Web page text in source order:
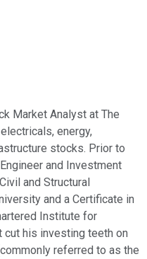
Market Analyst at The
energy,
stocks. Prior to
and Investment
and Structural
and a Certificate in
Institute for
his investing teeth on
referred to as the